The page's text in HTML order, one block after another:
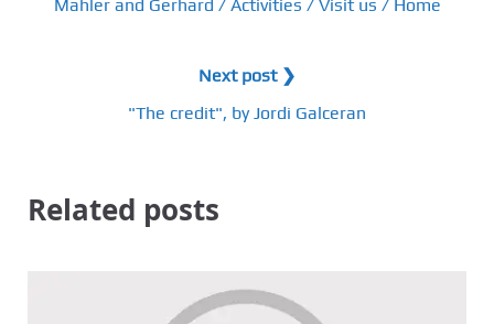
Mahler and Gerhard / Activities / Visit us / Home
Next post ❯
"The credit", by Jordi Galceran
Related posts